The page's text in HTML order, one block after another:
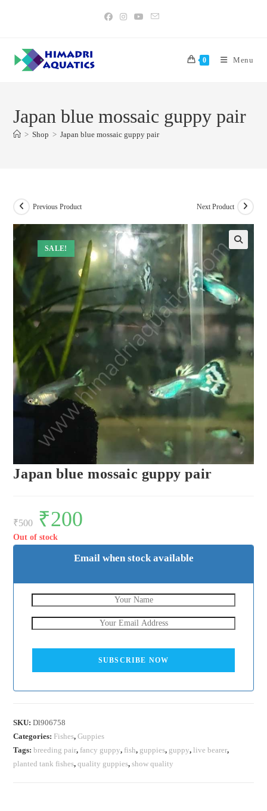
0 Menu
Japan blue mossaic guppy pair
> Shop > Japan blue mossaic guppy pair
SALE!
Previous Product Next Product
Japan blue mossaic guppy pair
₹500
Original
price
was:
₹500.
₹200
Out of stock
Email when stock available
SUBSCRIBE NOW
SKU:Dl906758
Categories: Fishes,Guppies
Tags:breeding pair, fancy guppy, fish, guppies, guppy,live bearer,
planted tank fishes,quality guppies,show quality